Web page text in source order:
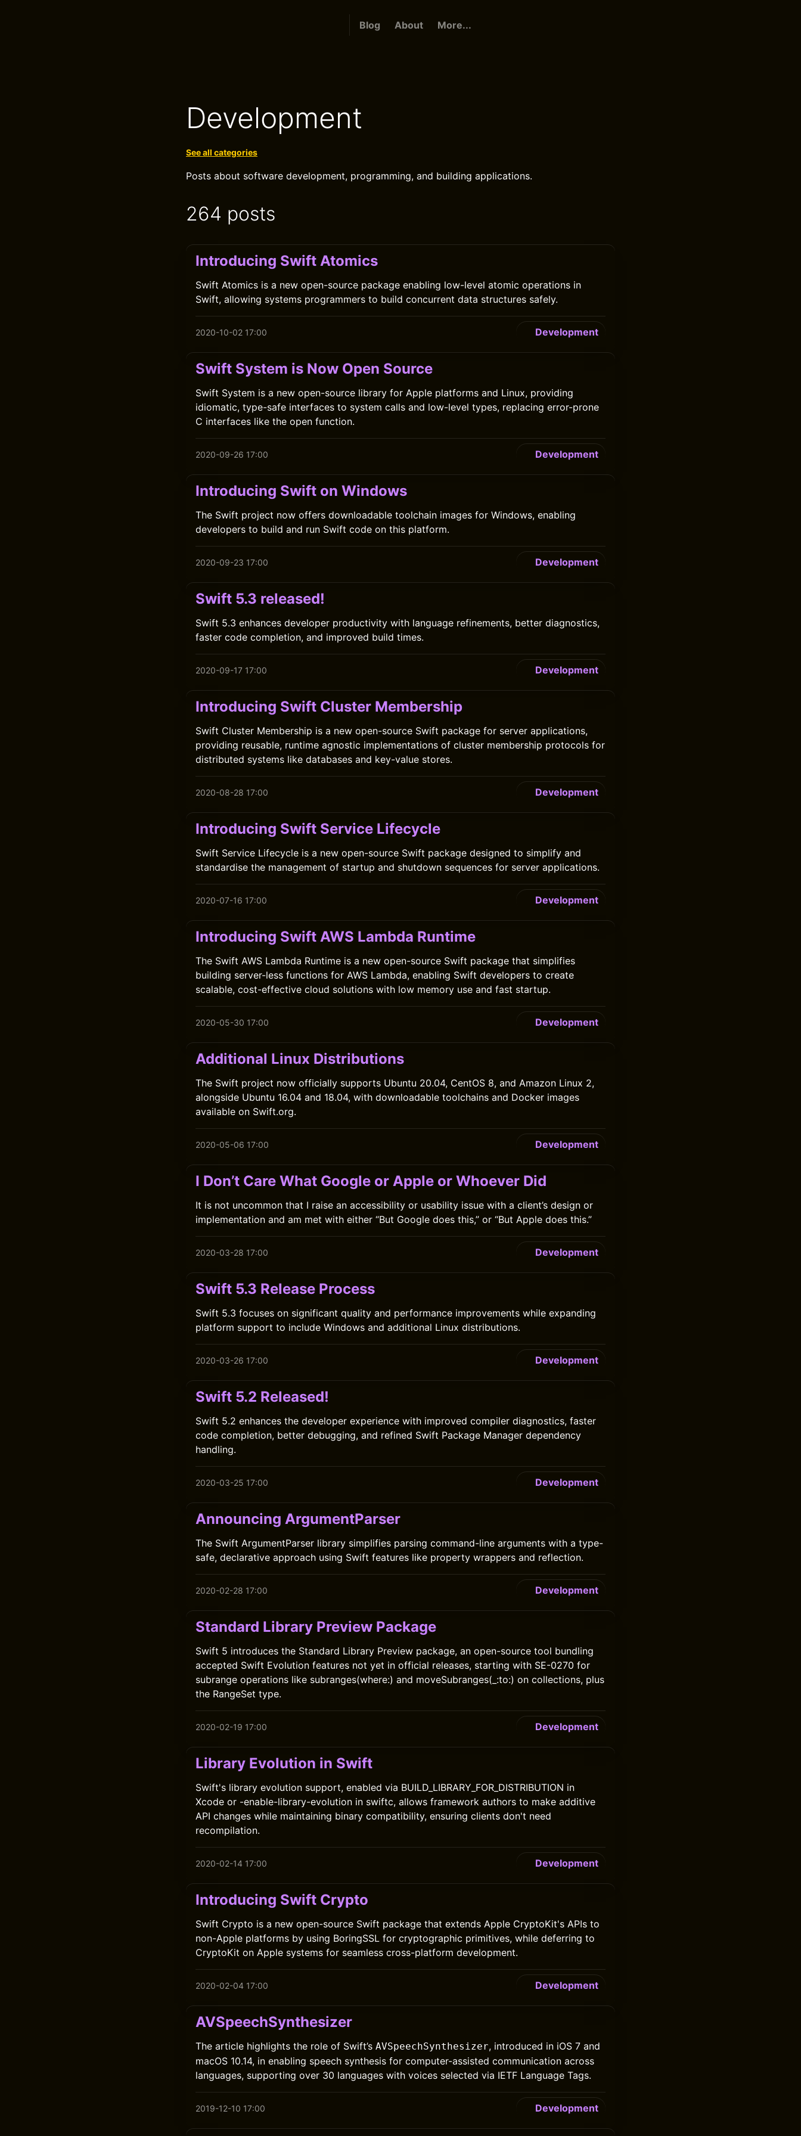
Blog About More...
Development
See all categories
Posts about software development, programming, and building applications.
264 posts
Introducing Swift Atomics
Swift Atomics is a new open-source package enabling low-level atomic operations in
Swift, allowing systems programmers to build concurrent data structures safely.
2020-10-02 17:00 Development
Swift System is Now Open Source
Swift System is a new open-source library for Apple platforms and Linux, providing
idiomatic, type-safe interfaces to system calls and low-level types, replacing error-prone
C interfaces like the open function.
2020-09-26 17:00 Development
Introducing Swift on Windows
The Swift project now offers downloadable toolchain images for Windows, enabling
developers to build and run Swift code on this platform.
2020-09-23 17:00 Development
Swift 5.3 released!
Swift 5.3 enhances developer productivity with language refinements, better diagnostics,
faster code completion, and improved build times.
2020-09-17 17:00 Development
Introducing Swift Cluster Membership
Swift Cluster Membership is a new open-source Swift package for server applications,
providing reusable, runtime agnostic implementations of cluster membership protocols for
distributed systems like databases and key-value stores.
2020-08-28 17:00 Development
Introducing Swift Service Lifecycle
Swift Service Lifecycle is a new open-source Swift package designed to simplify and
standardise the management of startup and shutdown sequences for server applications.
2020-07-16 17:00 Development
Introducing Swift AWS Lambda Runtime
The Swift AWS Lambda Runtime is a new open-source Swift package that simplifies
building server-less functions for AWS Lambda, enabling Swift developers to create
scalable, cost-effective cloud solutions with low memory use and fast startup.
2020-05-30 17:00 Development
Additional Linux Distributions
The Swift project now officially supports Ubuntu 20.04, CentOS 8, and Amazon Linux 2,
alongside Ubuntu 16.04 and 18.04, with downloadable toolchains and Docker images
available on Swift.org.
2020-05-06 17:00 Development
I Don’t Care What Google or Apple or Whoever Did
It is not uncommon that I raise an accessibility or usability issue with a client’s design or
implementation and am met with either “But Google does this,” or “But Apple does this.”
2020-03-28 17:00 Development
Swift 5.3 Release Process
Swift 5.3 focuses on significant quality and performance improvements while expanding
platform support to include Windows and additional Linux distributions.
2020-03-26 17:00 Development
Swift 5.2 Released!
Swift 5.2 enhances the developer experience with improved compiler diagnostics, faster
code completion, better debugging, and refined Swift Package Manager dependency
handling.
2020-03-25 17:00 Development
Announcing ArgumentParser
The Swift ArgumentParser library simplifies parsing command-line arguments with a type-
safe, declarative approach using Swift features like property wrappers and reflection.
2020-02-28 17:00 Development
Standard Library Preview Package
Swift 5 introduces the Standard Library Preview package, an open-source tool bundling
accepted Swift Evolution features not yet in official releases, starting with SE-0270 for
subrange operations like subranges(where:) and moveSubranges(_:to:) on collections, plus
the RangeSet type.
2020-02-19 17:00 Development
Library Evolution in Swift
Swift's library evolution support, enabled via BUILD_LIBRARY_FOR_DISTRIBUTION in
Xcode or -enable-library-evolution in swiftc, allows framework authors to make additive
API changes while maintaining binary compatibility, ensuring clients don't need
recompilation.
2020-02-14 17:00 Development
Introducing Swift Crypto
Swift Crypto is a new open-source Swift package that extends Apple CryptoKit's APIs to
non-Apple platforms by using BoringSSL for cryptographic primitives, while deferring to
CryptoKit on Apple systems for seamless cross-platform development.
2020-02-04 17:00 Development
AVSpeechSynthesizer
The article highlights the role of Swift’s AVSpeechSynthesizer, introduced in iOS 7 and
macOS 10.14, in enabling speech synthesis for computer-assisted communication across
languages, supporting over 30 languages with voices selected via IETF Language Tags.
2019-12-10 17:00 Development